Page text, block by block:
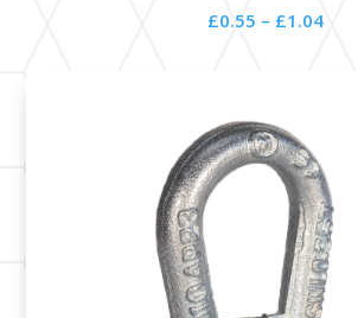
£0.55 – £1.04